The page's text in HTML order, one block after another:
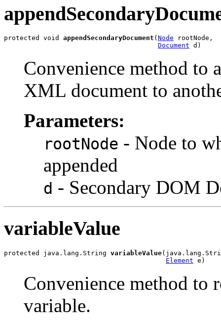
protected void appendSecondaryDocument ( Node rootNode,
Document
Convenience method to
XML document to
Parameters:
rootNode - Node to
appended
d - Secondary DOM
variableValue
protected java.lang.String variableValue
Element
Convenience method to
variable.